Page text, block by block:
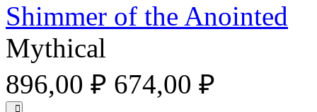
Shimmer of the Anointed
Mythical
896,00 ₽ 674,00 ₽